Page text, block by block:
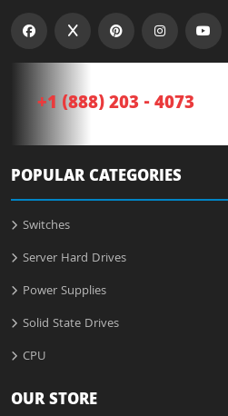
+1 (888) 203 - 4073
POPULAR CATEGORIES
Switches
Server Hard Drives
Power Supplies
Solid State Drives
CPU
OUR STORE